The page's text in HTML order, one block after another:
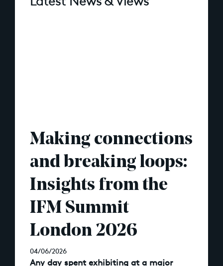
Making connections
and breaking loops:
Insights from the
IFM Summit
London 2026
04/06/2026
Any day spent exhibiting at a major